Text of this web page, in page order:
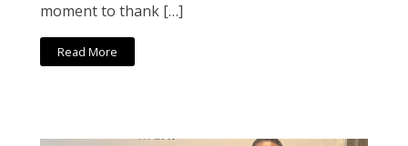
moment to thank […]
Read More